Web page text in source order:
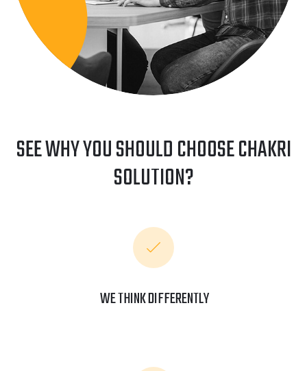
SEE WHY YOU SHOULD CHOOSE CHAKRI
SOLUTION?
WE THINK DIFFERENTLY